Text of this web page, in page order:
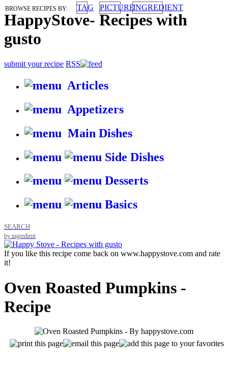
HappyStove- Recipes with
gusto
submit your recipe RSS
Articles
Appetizers
Main Dishes
Side Dishes
Desserts
Basics
BROWSE RECIPES BY: TAG PICTUREINGREDIENT
SEARCH
by ingredient
If you like this recipe come back on www.happystove.com and rate
it!
Oven Roasted Pumpkins -
Recipe